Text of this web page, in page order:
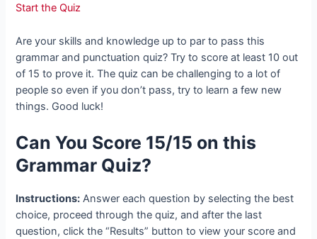
Start the Quiz
Are your skills and knowledge up to par to pass this
grammar and punctuation quiz? Try to score at least 10 out
of 15 to prove it. The quiz can be challenging to a lot of
people so even if you don’t pass, try to learn a few new
things. Good luck!
Can You Score 15/15 on this
Grammar Quiz?
Instructions: Answer each question by selecting the best
choice, proceed through the quiz, and after the last
question, click the “Results” button to view your score and